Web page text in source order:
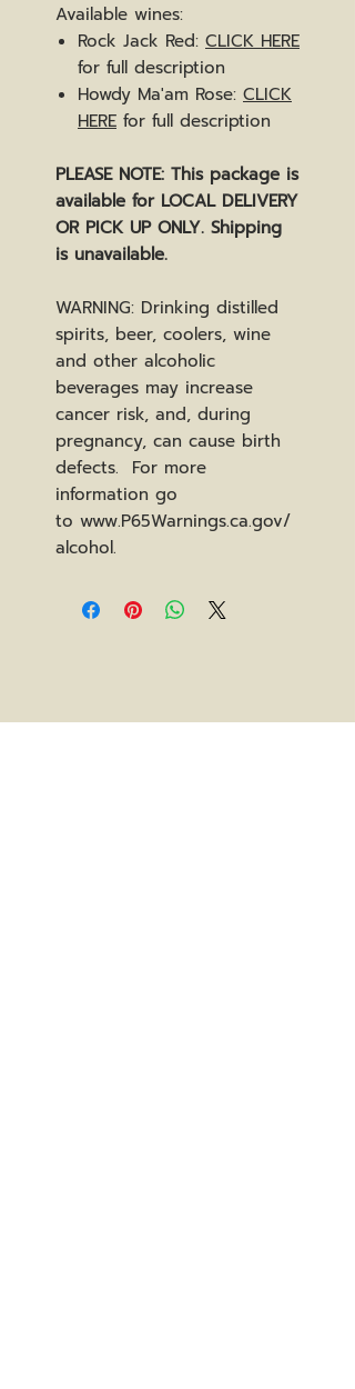
Available wines:
Rock Jack Red: CLICK HERE
for full description
Howdy Ma'am Rose: CLICK
HERE for full description
PLEASE NOTE: This package is
available for LOCAL DELIVERY
OR PICK UP ONLY. Shipping
is unavailable.
WARNING: Drinking distilled
spirits, beer, coolers, wine
and other alcoholic
beverages may increase
cancer risk, and, during
pregnancy, can cause birth
defects. For more
information go
to www.P65Warnings.ca.gov/
alcohol.
Stay In The Know